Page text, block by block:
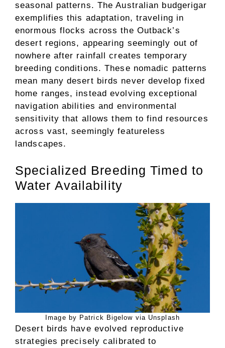
seasonal patterns. The Australian budgerigar
exemplifies this adaptation, traveling in
enormous flocks across the Outback’s
desert regions, appearing seemingly out of
nowhere after rainfall creates temporary
breeding conditions. These nomadic patterns
mean many desert birds never develop fixed
home ranges, instead evolving exceptional
navigation abilities and environmental
sensitivity that allows them to find resources
across vast, seemingly featureless
landscapes.
Specialized Breeding Timed to
Water Availability
Image by Patrick Bigelow via Unsplash
Desert birds have evolved reproductive
strategies precisely calibrated to